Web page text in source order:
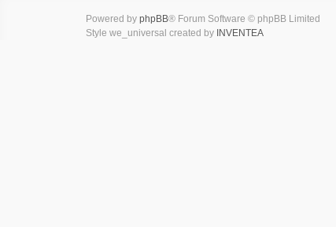
Powered by phpBB® Forum Software © phpBB Limited
Style we_universal created by INVENTEA